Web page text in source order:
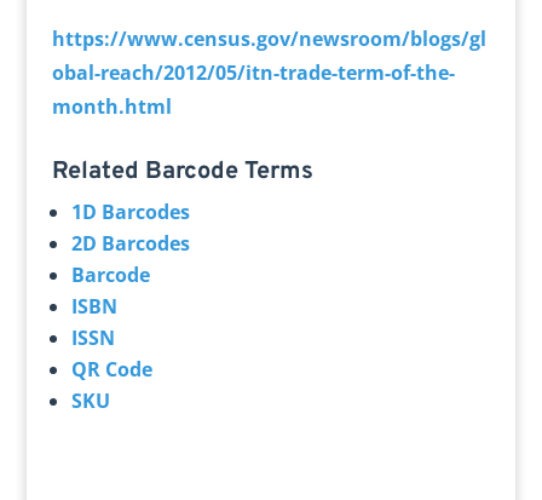
https://www.census.gov/newsroom/blogs/gl
obal-reach/2012/05/itn-trade-term-of-the-
month.html
Related Barcode Terms
1D Barcodes
2D Barcodes
Barcode
ISBN
ISSN
QR Code
SKU